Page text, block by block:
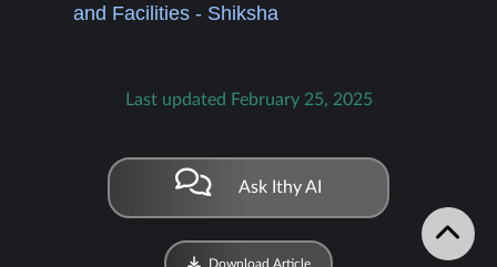
and Facilities - Shiksha
Last updated February 25, 2025
Ask Ithy AI
Download Article